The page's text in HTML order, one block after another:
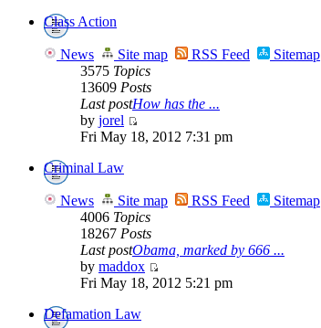
Class Action
News Site map RSS Feed
Sitemap
3575 Topics
13609 Posts
Last postHow has the ...
by jorel
Fri May 18, 2012 7:31 pm
Criminal Law
News Site map RSS Feed
Sitemap
4006 Topics
18267 Posts
Last postObama, marked by 666 ...
by maddox
Fri May 18, 2012 5:21 pm
Defamation Law